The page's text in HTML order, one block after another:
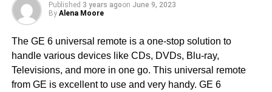
Published 3 years agoon June 9, 2023
By Alena Moore
The GE 6 universal remote is a one-stop solution to
handle various devices like CDs, DVDs, Blu-ray,
Televisions, and more in one go. This universal remote
from GE is excellent to use and very handy. GE 6